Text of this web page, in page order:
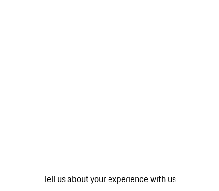
Tell us about your experience with us